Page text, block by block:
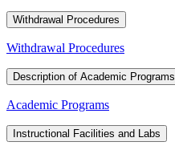
Withdrawal Procedures
Withdrawal Procedures
Description of Academic Programs
Academic Programs
Instructional Facilities and Labs